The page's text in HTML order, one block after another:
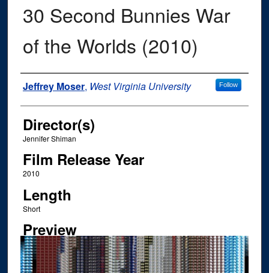
30 Second Bunnies War
of the Worlds (2010)
Author
Jeffrey Moser, West Virginia University Follow
Director(s)
Jennifer Shiman
Film Release Year
2010
Length
Short
Preview